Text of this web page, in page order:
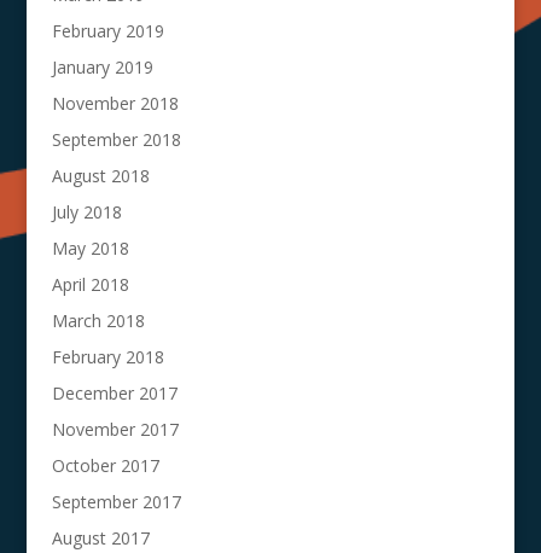
February 2019
January 2019
November 2018
September 2018
August 2018
July 2018
May 2018
April 2018
March 2018
February 2018
December 2017
November 2017
October 2017
September 2017
August 2017